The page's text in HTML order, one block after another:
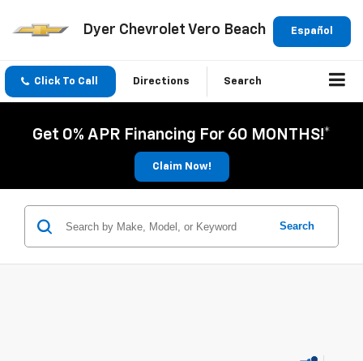
Español
Dyer Chevrolet Vero Beach
Click To Call Directions Search
Get 0% APR Financing For 60 MONTHS!*
Claim Now!
Search